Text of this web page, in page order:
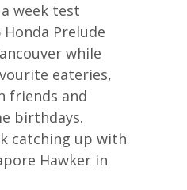
week test
Prelude
while
eateries,
friends and
birthdays.
catching up with
Hawker in